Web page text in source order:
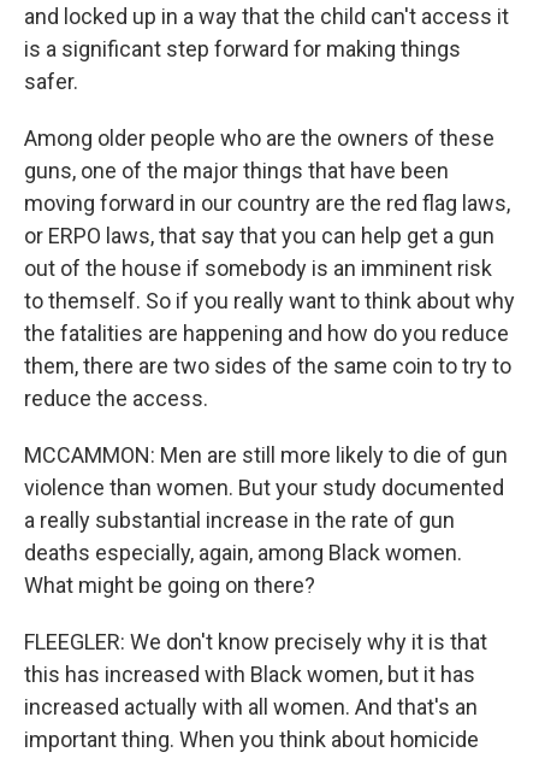
and locked up in a way that the child can't access it
is a significant step forward for making things
safer.
Among older people who are the owners of these
guns, one of the major things that have been
moving forward in our country are the red flag laws,
or ERPO laws, that say that you can help get a gun
out of the house if somebody is an imminent risk
to themself. So if you really want to think about why
the fatalities are happening and how do you reduce
them, there are two sides of the same coin to try to
reduce the access.
MCCAMMON: Men are still more likely to die of gun
violence than women. But your study documented
a really substantial increase in the rate of gun
deaths especially, again, among Black women.
What might be going on there?
FLEEGLER: We don't know precisely why it is that
this has increased with Black women, but it has
increased actually with all women. And that's an
important thing. When you think about homicide